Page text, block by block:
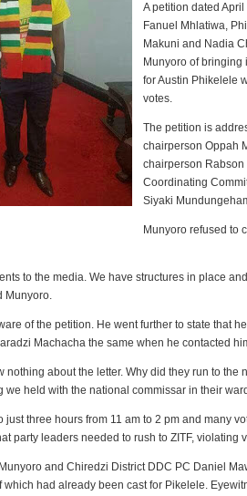
A petition dated
Fanuel Mhlatiwa,
Makuni and Nadia
Munyoro of bringing
for Austin Phikelele
votes.
The petition is
chairperson Oppah
chairperson
Coordinating
Siyaki
Munyoro refused to
to the media. We have structures in place
Munyoro.
of the petition. He went further to state that
Machacha the same when he contacted
nothing about the letter. Why did they run to the
held with the national commissar in their
just three hours from 11 am to 2 pm and many
party leaders needed to rush to ZITF, violating
and Chiredzi District DDC PC Daniel
had already been cast for Pikelele.